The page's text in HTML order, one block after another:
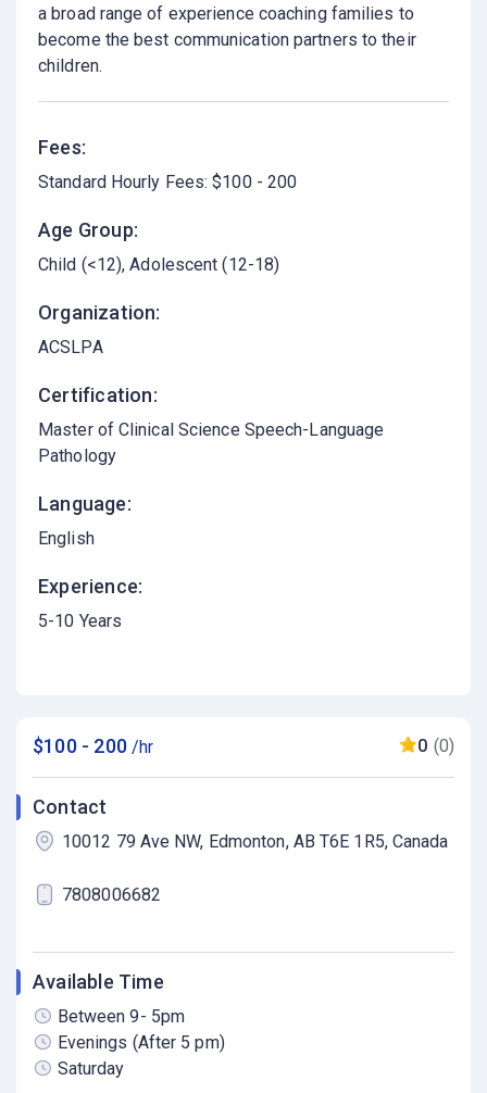
a broad range of experience coaching families to
become the best communication partners to their
children.
Fees:
Standard Hourly Fees: $100 - 200
Age Group:
Child (<12) Adolescent (12-18)
Organization:
ACSLPA
Certification:
Master of Clinical Science Speech-Language
Pathology
Language:
English
Experience:
5-10 Years
$100 - 200 /hr 0 (0)
Contact
10012 79 Ave NW, Edmonton, AB T6E 1R5, Canada
7808006682
Available Time
Between 9- 5pm
Evenings (After 5 pm)
Saturday